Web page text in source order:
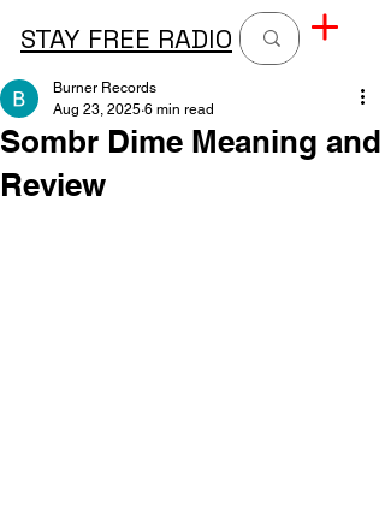
STAY FREE RADIO
Sombr Dime Meaning and
Review
Burner Records
Aug 23, 2025 6 min read